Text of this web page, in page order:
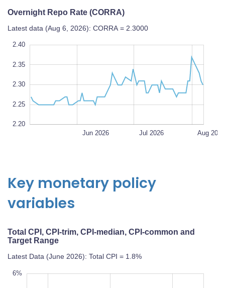
Overnight Repo Rate (CORRA)
Latest data (Aug 6, 2026): CORRA = 2.3000
2.20
2.40
2.35
2.30
2.25
2.20
Jun 2026 Jul 2026 Aug 2026
100%
Key monetary policy
variables
Total CPI, CPI-trim, CPI-median, CPI-common and
Target Range
Latest Data (June 2026): Total CPI = 1.8%
6%